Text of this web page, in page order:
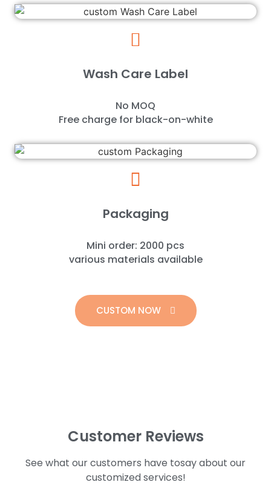
Wash Care Label
No MOQ
Free charge for black-on-white
Packaging
Mini order: 2000 pcs
various materials available
CUSTOM NOW
Customer Reviews
See what our customers have tosay about our
customized services!